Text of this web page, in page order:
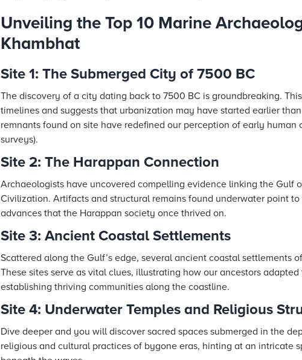
Unveiling the Top 10 Marine
Khambhat
Site 1: The Submerged City of 7500 BC
The discovery of a city dating back to 7500 BC is groundbreaking.
timelines and suggests that urbanization may have started earlier
remnants found on site have redefined our perception of early
surveys).
Site 2: The Harappan Connection
Archaeologists have uncovered compelling evidence linking the Gulf
Civilization. Artifacts and structural remains found underwater point
advances that the Harappan society once thrived on.
Site 3: Ancient Coastal Settlements
Scattered along the Gulf’s edge, several ancient coastal settlements
These sites serve as vital clues, illustrating how our ancestors
establishing thriving communities along the coastline.
Site 4: Underwater Temples and Religious
Dive deeper and you will discover sacred spaces submerged in the
religious and cultural practices of bygone eras, hinting at an intricate